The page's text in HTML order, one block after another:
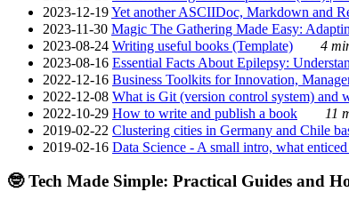
2023-12-19Yet another ASCIIDoc, Markdown and
2023-11-30 Magic The Gathering Made Easy:
2023-08-24 Writing useful books (Template)
4
2023-08-16 Essential Facts About Epilepsy:
2022-12-16 Business Toolkits for Innovation,
2022-12-08 What is Git (version control system) and
2022-10-29 How to write and publish a book
11
2019-02-22 Clustering cities in Germany and Chile
2019-02-16 Data Science - A small intro, what
🤓 Tech Made Simple: Practical Guides and